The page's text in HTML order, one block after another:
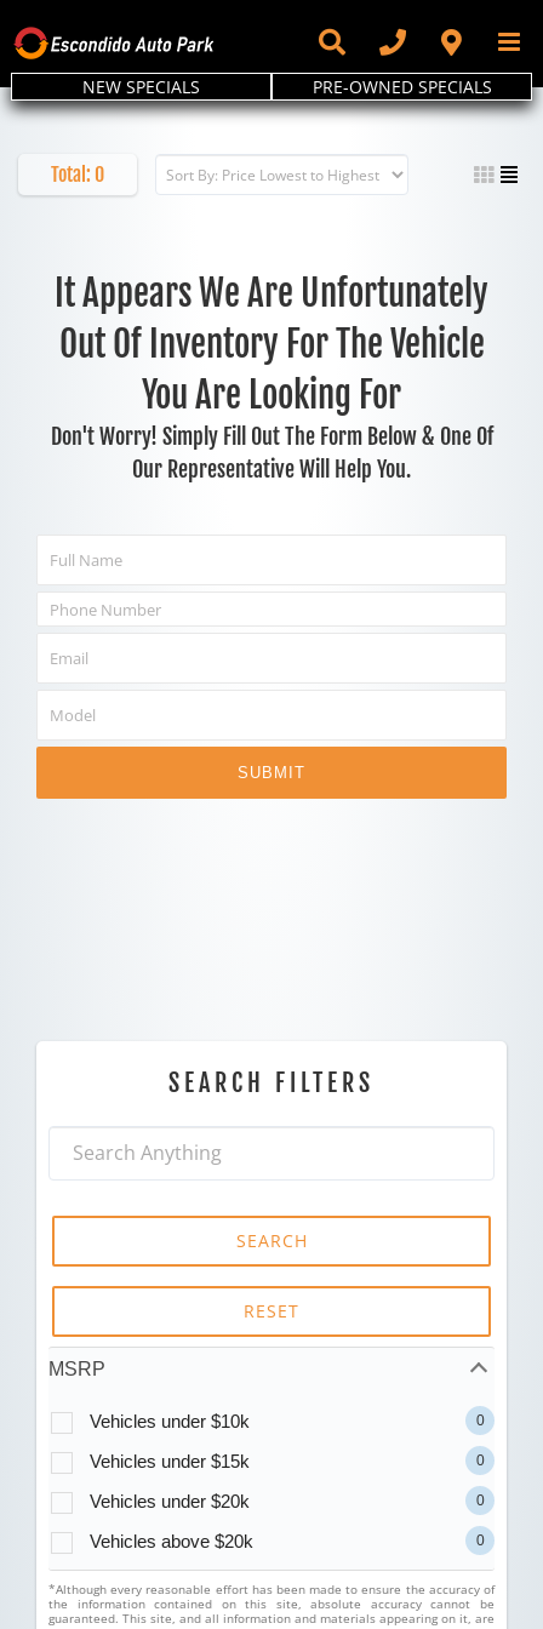
to
content
NEW SPECIALS PRE-OWNED SPECIALS
Total: 0
It Appears We Are Unfortunately
Out Of Inventory For The Vehicle
You Are Looking For
Don't Worry! Simply Fill Out The Form Below & One Of
Our Representative Will Help You.
SUBMIT
SEARCH FILTERS
SEARCH
RESET
MSRP
Vehicles under $10k 0
Vehicles under $15k 0
Vehicles under $20k 0
Vehicles above $20k 0
*Although every reasonable effort has been made to ensure the accuracy of
the information contained on this site, absolute accuracy cannot be
guaranteed. This site, and all information and materials appearing on it, are